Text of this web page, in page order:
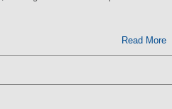
Read More